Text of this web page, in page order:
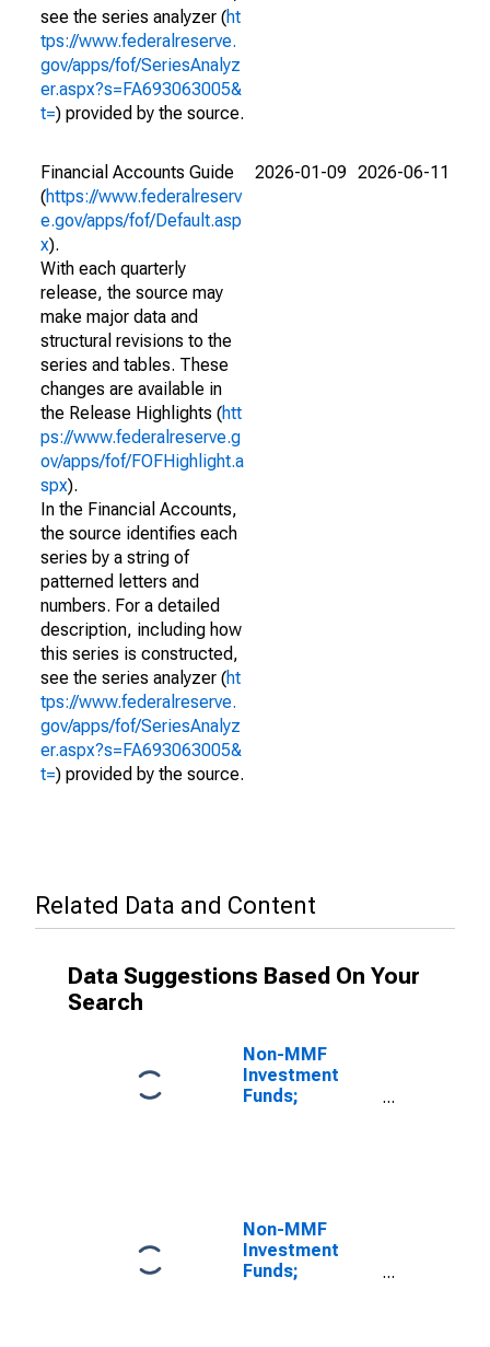
see the series analyzer (ht
tps://www.federalreserve.
gov/apps/fof/SeriesAnalyz
er.aspx?s=FA693063005&
t=) provided by the source.
Financial Accounts Guide
(https://www.federalreserv
e.gov/apps/fof/Default.asp
x).
With each quarterly
release, the source may
make major data and
structural revisions to the
series and tables. These
changes are available in
the Release Highlights (htt
ps://www.federalreserve.g
ov/apps/fof/FOFHighlight.a
spx).
In the Financial Accounts,
the source identifies each
series by a string of
patterned letters and
numbers. For a detailed
description, including how
this series is constructed,
see the series analyzer (ht
tps://www.federalreserve.
gov/apps/fof/SeriesAnalyz
er.aspx?s=FA693063005&
t=) provided by the source.
2026-01-09 2026-06-11
Related Data and Content
Data Suggestions Based On Your
Search
Non-MMF
Investment
Funds;
Non-MMF
Investment
Funds;